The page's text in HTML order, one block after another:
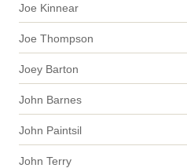
Joe Kinnear
Joe Thompson
Joey Barton
John Barnes
John Paintsil
John Terry